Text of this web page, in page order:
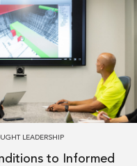
LEADERSHIP
to Informed